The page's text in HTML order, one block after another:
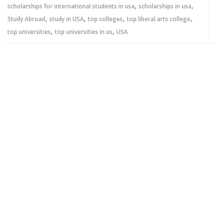
scholarships for international students in usa, scholarships in usa,
Study Abroad, study in USA, top colleges, top liberal arts college,
top universities, top universities in us, USA